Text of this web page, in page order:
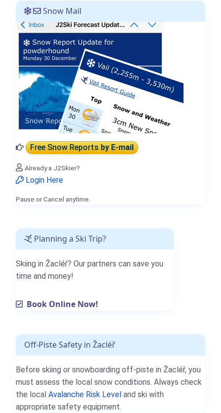
Snow Mail
Free Snow Reportsby E-mail
Already a J2Skier?
Login Here
Pause or Cancel anytime.
Planning a Ski Trip?
Skiing in Žacléř? Our partners can save you
time and money!
Book Online Now!
Off-Piste Safety in Žacléř
Before skiing or snowboarding off-piste in Žacléř, you
must assess the local snow conditions. Always check
the local Avalanche Risk Level and ski with
appropriate safety equipment.